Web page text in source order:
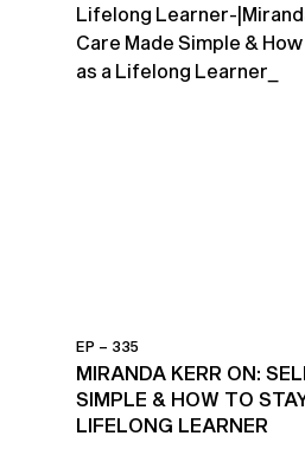
EP – 335
MIRANDA KERR ON:
SIMPLE & HOW TO
LIFELONG LEARNER